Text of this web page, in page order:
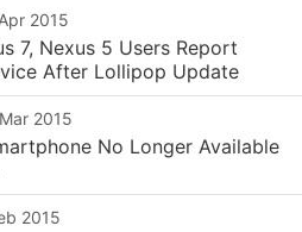
2015
7, Nexus 5 Users Report
After Lollipop Update
2015
No Longer Available
2015